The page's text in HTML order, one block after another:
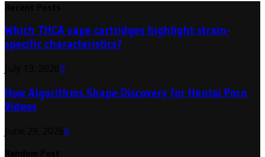
Which THCA vape cartridges highlight strain-
specific characteristics?
0
How Algorithms Shape Discovery for Hentai Porn
Videos
0